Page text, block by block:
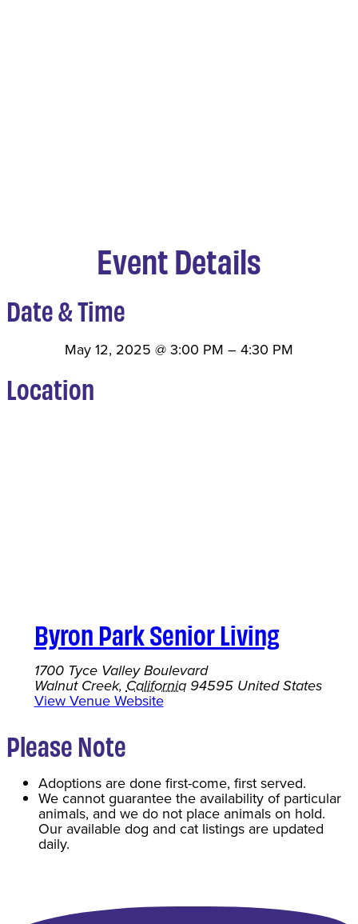
Event Details
Date & Time
May 12, 2025 @3:00 PM –4:30 PM
Location
Byron Park Senior Living
1700 Tyce Valley Boulevard
Walnut Creek, California 94595 United States
View Venue Website
Please Note
Adoptions are done first-come, first served.
We cannot guarantee the availability of particular
animals, and we do not place animals on hold.
Our available dog and cat listings are updated
daily.